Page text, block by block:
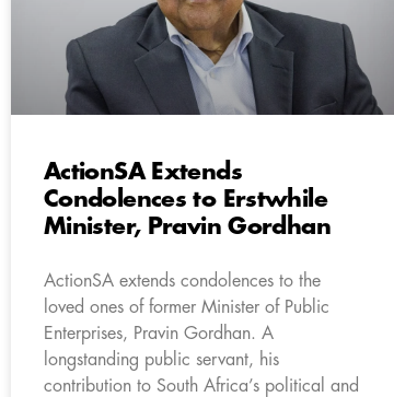
ActionSA Extends
Condolences to Erstwhile
Minister, Pravin Gordhan
ActionSA extends condolences to the
loved ones of former Minister of Public
Enterprises, Pravin Gordhan. A
longstanding public servant, his
contribution to South Africa’s political and